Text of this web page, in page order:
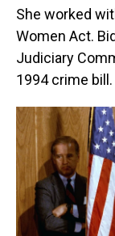
She worked
Women Act.
Judiciary
1994 crime bill.